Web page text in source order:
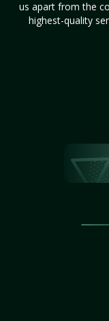
us apart from the
highest-quality